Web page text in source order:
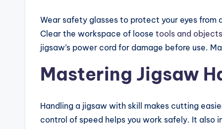
Wear safety glasses to protect your eyes
Clear the workspace of loose tools and objects
jigsaw’s power cord for damage before use.
Mastering Jigsaw
Handling a jigsaw with skill makes cutting
control of speed helps you work safely. It also